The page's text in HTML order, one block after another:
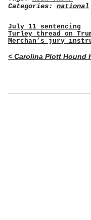
Categories: national
July 11 sentencing
Turley thread on
Merchan’s jury
< Carolina Plott Hound